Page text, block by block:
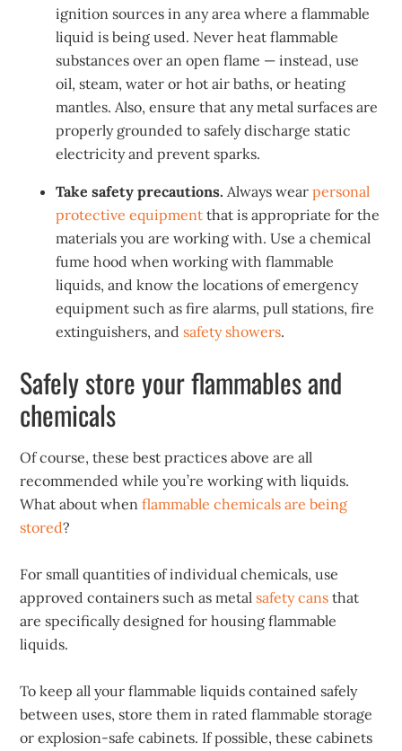
ignition sources in any area where a flammable
liquid is being used. Never heat flammable
substances over an open flame — instead, use
oil, steam, water or hot air baths, or heating
mantles. Also, ensure that any metal surfaces are
properly grounded to safely discharge static
electricity and prevent sparks.
Take safety precautions. Always wearpersonal
protective equipment that is appropriate for the
materials you are working with. Use a chemical
fume hood when working with flammable
liquids, and know the locations of emergency
equipment such as fire alarms, pull stations, fire
extinguishers, andsafety showers.
Safely store your flammables and
chemicals
Of course, these best practices above are all
recommended while you’re working with liquids.
What about whenflammable chemicals are being
stored?
For small quantities of individual chemicals, use
approved containers such as metalsafety cans that
are specifically designed for housing flammable
liquids.
To keep all your flammable liquids contained safely
between uses, store them in rated flammable storage
or explosion-safe cabinets. If possible, these cabinets